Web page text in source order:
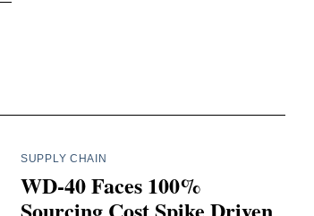
SUPPLY CHAIN
WD-40 Faces 100%